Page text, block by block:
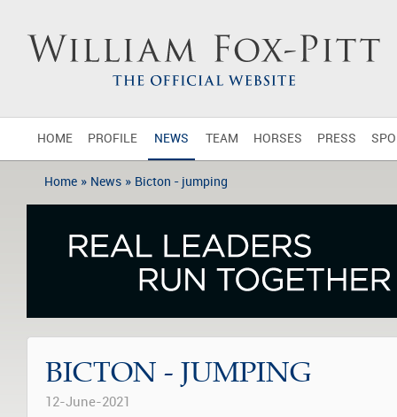
HOME PROFILE NEWS TEAM HORSES PRESS
Home » News » Bicton - jumping
BICTON - JUMPING
12-June-2021